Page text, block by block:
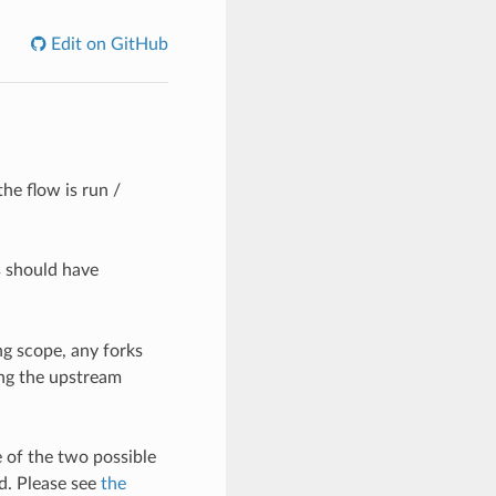
Edit on GitHub
flow is run /
have
scope, any forks
the upstream
of the two possible
Please see the